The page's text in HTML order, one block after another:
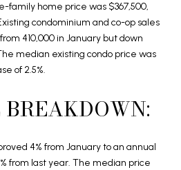
family home price was $367,500,
condominium and co-op sales
410,000 in January but down
median existing condo price was
of 2.5%.
4% from January to an annual
from last year. The median price